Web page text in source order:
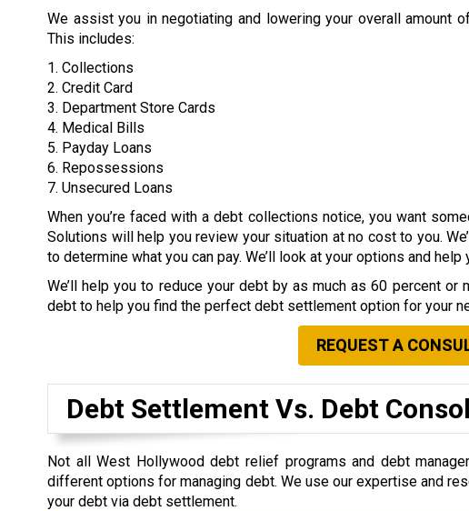
We assist you in negotiating and lowering your overall amount
This includes:
1. Collections
2. Credit Card
3. Department Store Cards
4. Medical Bills
5. Payday Loans
6. Repossessions
7. Unsecured Loans
When you’re faced with a debt collections notice, you want
Solutions will help you review your situation at no cost to you.
to determine what you can pay. We’ll look at your options and
We’ll help you to reduce your debt by as much as 60 percent
debt to help you find the perfect debt settlement option for your
REQUEST A
Debt Settlement Vs. Debt
Not all West Hollywood debt relief programs and debt
different options for managing debt. We use our expertise and
your debt via debt settlement.